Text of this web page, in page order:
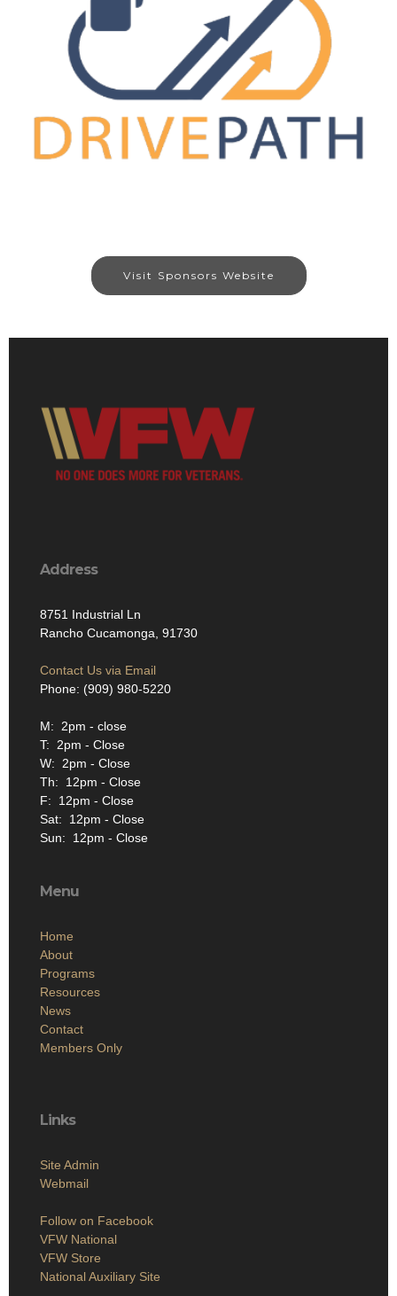
Visit Sponsors Website
Address
8751 Industrial Ln
Rancho Cucamonga, 91730
Contact Us via Email
Phone: (909) 980-5220
M: 2pm - close
T: 2pm - Close
W: 2pm - Close
Th: 12pm - Close
F: 12pm - Close
Sat: 12pm - Close
Sun: 12pm - Close
Menu
Home
About
Programs
Resources
News
Contact
Members Only
Links
Site Admin
Webmail
Follow on Facebook
VFW National
VFW Store
National Auxiliary Site